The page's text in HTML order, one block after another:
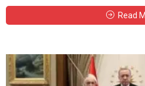
Read